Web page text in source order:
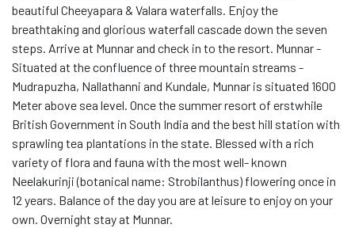
beautiful Cheeyapara & Valara waterfalls. Enjoy the
breathtaking and glorious waterfall cascade down the seven
steps. Arrive at Munnar and check in to the resort. Munnar -
Situated at the confluence of three mountain streams -
Mudrapuzha, Nallathanni and Kundale, Munnar is situated 1600
Meter above sea level. Once the summer resort of erstwhile
British Government in South India and the best hill station with
sprawling tea plantations in the state. Blessed with a rich
variety of flora and fauna with the most well- known
Neelakurinji (botanical name: Strobilanthus) flowering once in
12 years. Balance of the day you are at leisure to enjoy on your
own. Overnight stay at Munnar.